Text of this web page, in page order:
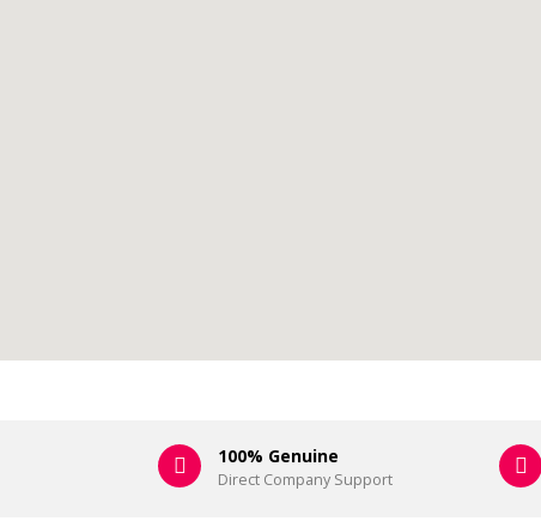
100% Genuine
Direct Company Support